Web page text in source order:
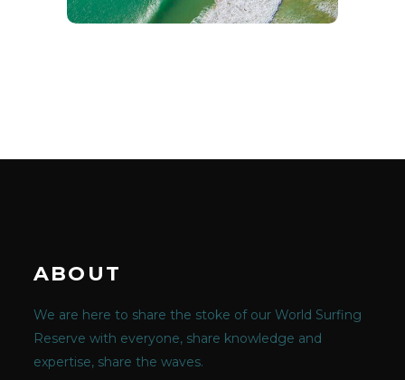
ABOUT
We are here to share the stoke of our World Surfing
Reserve with everyone, share knowledge and
expertise, share the waves.